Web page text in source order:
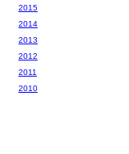
2015
2014
2013
2012
2011
2010